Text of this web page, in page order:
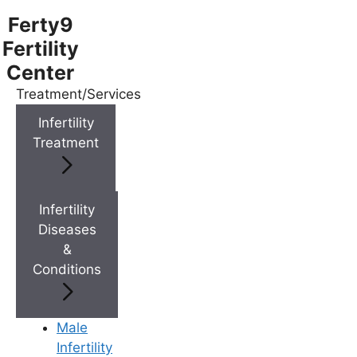
Ferty9
Fertility
Center
Treatment/Services
Infertility
Treatment
Infertility
Diseases
&
Conditions
Male
Infertility
Menu
Menu
Doctor Near You
Location